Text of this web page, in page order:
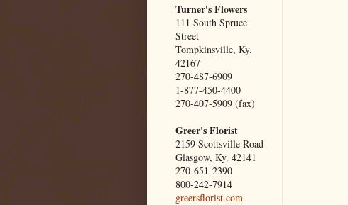
Turner's Flowers
111 South Spruce
Street
Tompkinsville, Ky.
42167
270-487-6909
1-877-450-4400
270-407-5909 (fax)
Greer's Florist
2159 Scottsville Road
Glasgow, Ky. 42141
270-651-2390
800-242-7914
greersflorist.com